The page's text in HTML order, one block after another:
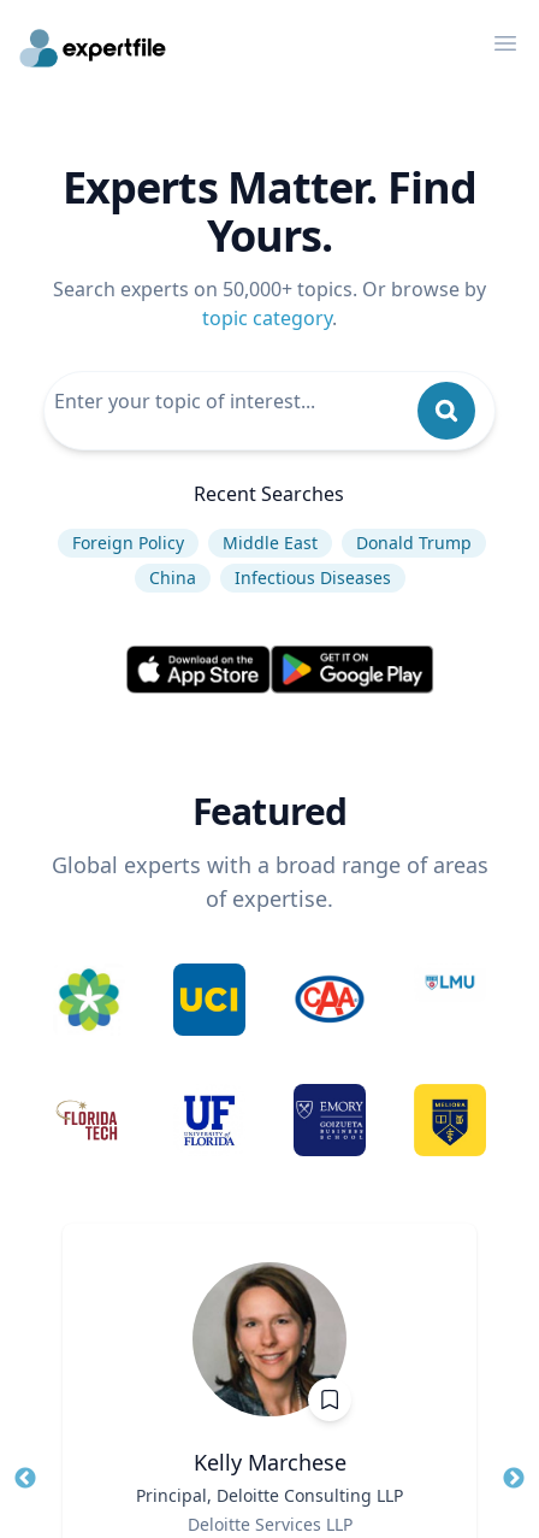
Experts Matter. Find
Yours.
Search experts on 50,000+ topics. Or browse by
topic category.
Recent Searches
Foreign Policy Middle East
Donald Trump
China
Infectious Diseases
Featured
Global experts with a broad range of areas
of expertise.
Kelly Marchese
Principal, Deloitte Consulting LLP
Deloitte Services LLP